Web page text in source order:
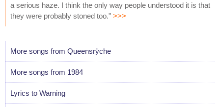
a serious haze. I think the only way people understood it is that
they were probably stoned too." >>>
More songs from Queensrÿche
More songs from 1984
Lyrics to Warning